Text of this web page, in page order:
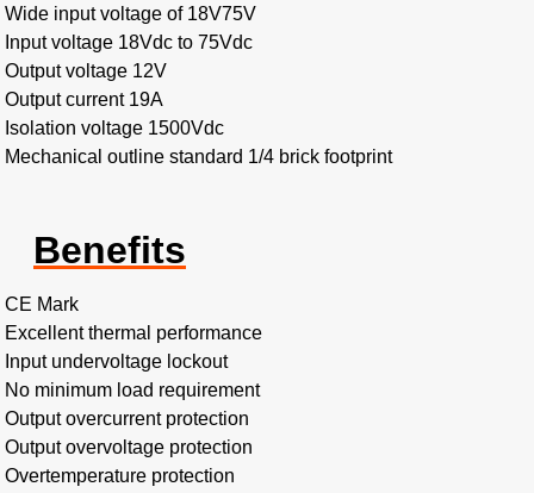
Wide input voltage of 18V75V
Input voltage 18Vdc to 75Vdc
Output voltage 12V
Output current 19A
Isolation voltage 1500Vdc
Mechanical outline standard 1/4 brick footprint
Benefits
CE Mark
Excellent thermal performance
Input undervoltage lockout
No minimum load requirement
Output overcurrent protection
Output overvoltage protection
Overtemperature protection